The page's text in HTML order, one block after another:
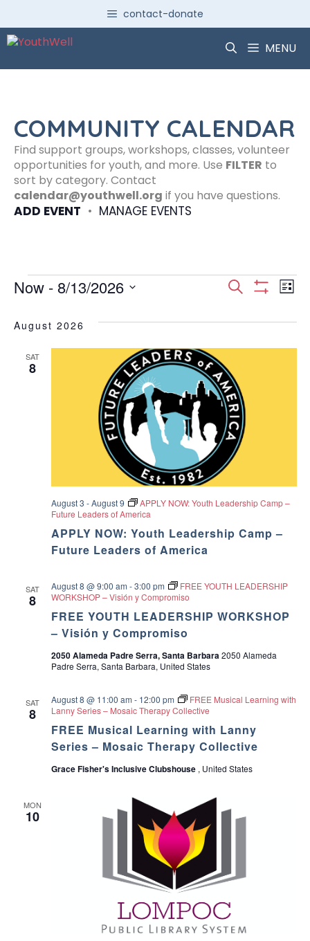
content
contact-donate
MENU
COMMUNITY CALENDAR
Find support groups, workshops, classes, volunteer
opportunities for youth, and more. Use FILTER to
sort by category. Contact
calendar@youthwell.org if you have questions.
ADD EVENT • MANAGE EVENTS
Events
E
v
e
n
t
s
S
e
a
c
h
n
d
V
i
w
N
a
v
S
a
h
O
E
w
s
v
i
i
L
t
Now - 8/13/2026
e
August 2026
SAT
8
APPLY NOW: Youth Leadership Camp –
Future Leaders of America
August 3 -August 9
APPLY NOW: Youth Leadership Camp –
Future Leaders of America
SAT
8
FREE YOUTH LEADERSHIP WORKSHOP
– Visión y Compromiso
August 8 @ 9:00 am -3:00 pm
FREE YOUTH LEADERSHIP
WORKSHOP – Visión y Compromiso
2050 Alameda Padre Serra, Santa Barbara2050 Alameda
Padre Serra, Santa Barbara, United States
SAT
8
FREE Musical Learning with Lanny
Series – Mosaic Therapy Collective
August 8 @ 11:00 am - 12:00 pm
FREE Musical Learning with
Lanny Series – Mosaic Therapy Collective
Grace Fisher's Inclusive Clubshouse , United States
MON
10